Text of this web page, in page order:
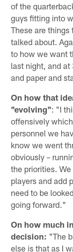
of the
guys fitting into
These are things
talked about.
to how we want
last night, and
and paper and
On how that
"evolving": "I
offensively
personnel we
know we went
obviously –
the priorities.
players and add
need to be
going forward."
On how much
decision: "The
else is that as I